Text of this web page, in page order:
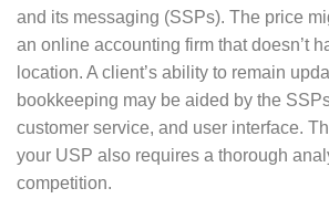
and its messaging (SSPs). The price
an online accounting firm that doesn’t
location. A client’s ability to remain
bookkeeping may be aided by the
customer service, and user interface.
your USP also requires a thorough
competition.